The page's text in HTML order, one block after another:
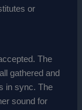
or
The
gathered and
in sync. The
sound for